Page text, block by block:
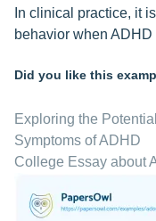
In clinical practice, it
behavior when
Did you like this
Exploring the
Symptoms of ADHD
College Essay about